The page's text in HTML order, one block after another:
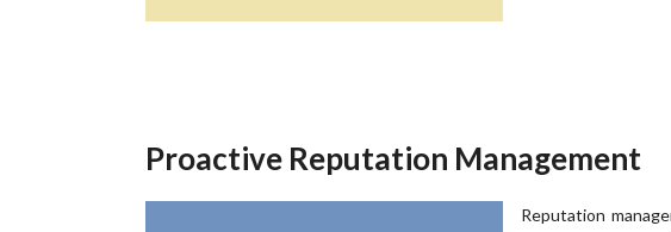
Proactive Reputation Management
Reputation